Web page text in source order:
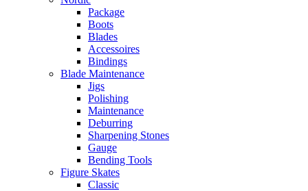
Package
Boots
Blades
Accessoires
Bindings
Blade Maintenance
Jigs
Polishing
Maintenance
Deburring
Sharpening Stones
Gauge
Bending Tools
Figure Skates
Classic